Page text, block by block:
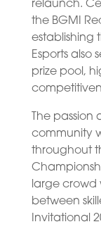
relaunch.
the BGMI
establishing
Esports also
prize pool,
The
community
throughout
large crowd
between
Invitational